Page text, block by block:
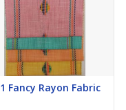
Fancy Rayon Fabric